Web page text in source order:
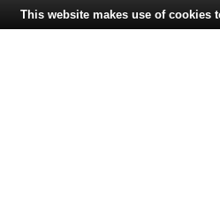
This website makes use of cookies